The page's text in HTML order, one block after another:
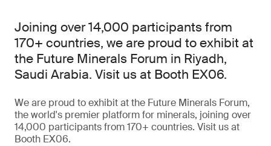
Joining over 14,000 participants from
170+ countries, we are proud to exhibit at
the Future Minerals Forum in Riyadh,
Saudi Arabia. Visit us at Booth EX06.
We are proud to exhibit at the Future Minerals Forum,
the world's premier platform for minerals, joining over
14,000 participants from 170+ countries. Visit us at
Booth EX06.